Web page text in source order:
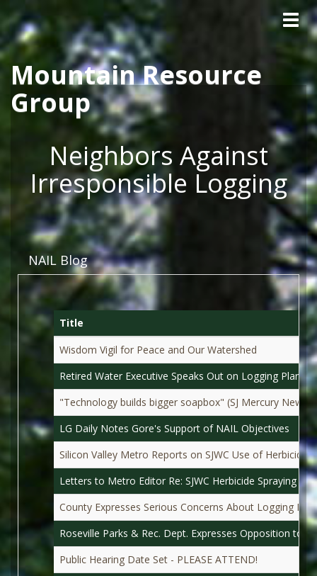
Skip to main content
Mountain Resource
Group
Neighbors Against
Irresponsible Logging
NAIL Blog
Title
Wisdom Vigil for Peace and Our Watershed
Retired Water Executive Speaks Out on Logging Plan
"Technology builds bigger soapbox" (SJ Mercury News)
LG Daily Notes Gore's Support of NAIL Objectives
Silicon Valley Metro Reports on SJWC Use of
Letters to Metro Editor Re: SJWC Herbicide Spraying
County Expresses Serious Concerns About Logging Plan
Roseville Parks & Rec. Dept. Expresses Opposition to
Public Hearing Date Set - PLEASE ATTEND!